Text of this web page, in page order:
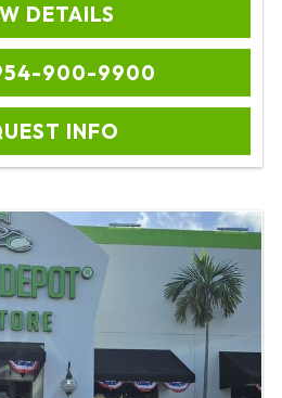
DETAILS
900-9900
INFO